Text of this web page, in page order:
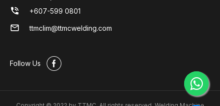
phone_in_talk +607-599 0801
mail ttmclim@ttmcwelding.com
Follow Us #